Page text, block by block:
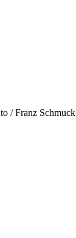
/ Franz Schmuck